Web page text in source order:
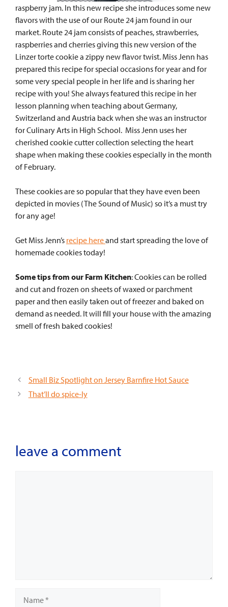
raspberry jam. In this new recipe she introduces some new
flavors with the use of our Route 24 jam found in our
market. Route 24 jam consists of peaches, strawberries,
raspberries and cherries giving this new version of the
Linzer torte cookie a zippy new flavor twist. Miss Jenn has
prepared this recipe for special occasions for year and for
some very special people in her life and is sharing her
recipe with you! She always featured this recipe in her
lesson planning when teaching about Germany,
Switzerland and Austria back when she was an instructor
for Culinary Arts in High School. Miss Jenn uses her
cherished cookie cutter collection selecting the heart
shape when making these cookies especially in the month
of February.
These cookies are so popular that they have even been
depicted in movies (The Sound of Music) so it’s a must try
for any age!
Get Miss Jenn’s recipe hereand start spreading the love of
homemade cookies today!
Some tips from our Farm Kitchen:Cookies can be rolled
and cut and frozen on sheets of waxed or parchment
paper and then easily taken out of freezer and baked on
demand as needed. It will fill your house with the amazing
smell of fresh baked cookies!
Small Biz Spotlight on Jersey Barnfire Hot Sauce
That’ll do spice-ly
leave a comment